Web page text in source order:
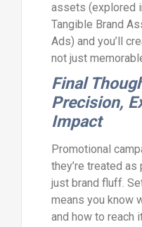
assets (explored
Tangible Brand
Ads) and you’ll
not just
Final
Precision,
Impact
Promotional
they’re treated
just brand fluff.
means you know
and how to reach